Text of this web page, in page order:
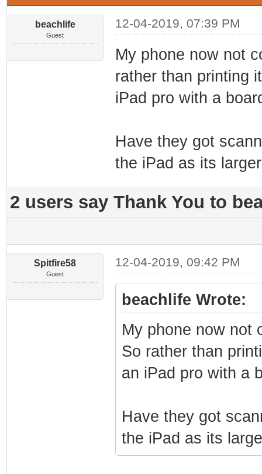
beachlife
Guest
12-04-2019, 07:39 PM
My phone now not
rather than printing
iPad pro with a
Have they got
the iPad as its
2 users say Thank You to
Spitfire58
Guest
12-04-2019, 09:42 PM
beachlife Wrote:
My phone now not
So rather than
an iPad pro with a
Have they got
the iPad as its